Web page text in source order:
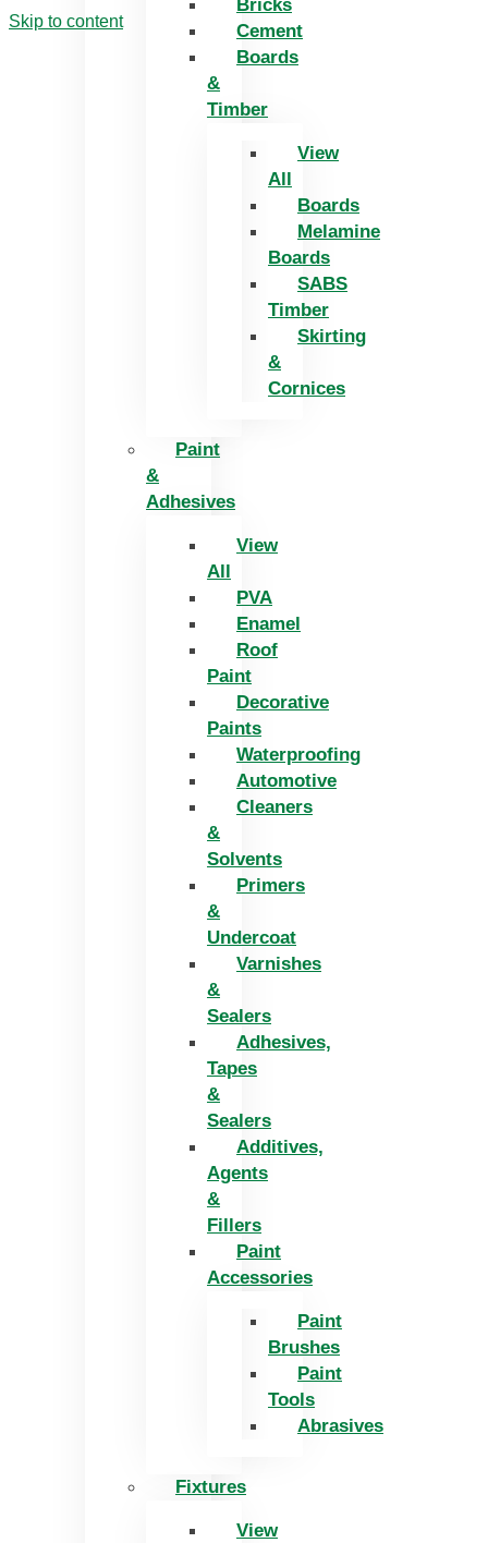
Skip to content
Bricks
Cement
Boards
&
Timber
View
All
Boards
Melamine
Boards
SABS
Timber
Skirting
&
Cornices
Paint
&
Adhesives
View
All
PVA
Enamel
Roof
Paint
Decorative
Paints
Waterproofing
Automotive
Cleaners
&
Solvents
Primers
&
Undercoat
Varnishes
&
Sealers
Adhesives,
Tapes
&
Sealers
Additives,
Agents
&
Fillers
Paint
Accessories
Paint
Brushes
Paint
Tools
Abrasives
Fixtures
View